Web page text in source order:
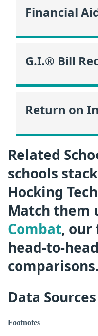
Financial
G.I.® Bill
Return on
Related
schools
Hocking
Match them
Combat, our
head-to-
comparisons.
Data
Footnotes